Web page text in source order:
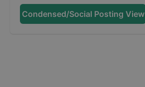
Condensed/Social Posting View